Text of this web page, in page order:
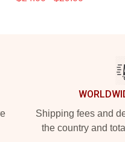
Shipping fees and
the country and